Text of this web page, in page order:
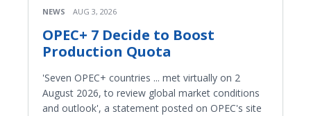
NEWS AUG 3, 2026
OPEC+ 7 Decide to Boost
Production Quota
'Seven OPEC+ countries ... met virtually on 2
August 2026, to review global market conditions
and outlook', a statement posted on OPEC's site